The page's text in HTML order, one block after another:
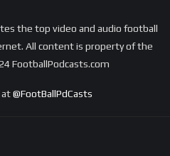
the top video and audio football
All content is property of the
FootballPodcasts.com
at@FootBallPdCasts